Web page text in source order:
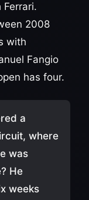
2008
with
Fangio
has four.
a
where
was
He
weeks